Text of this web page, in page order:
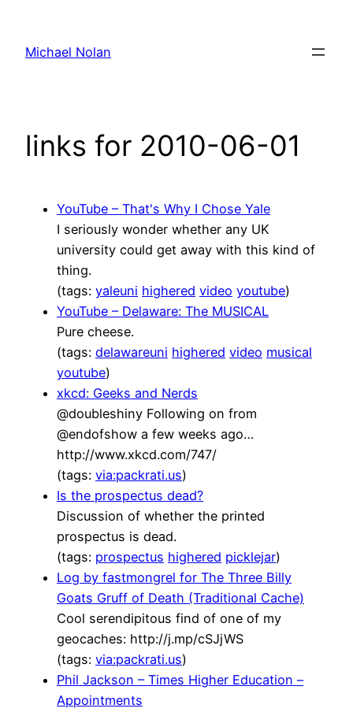
content
Michael Nolan
links for 2010-06-01
YouTube – That's Why I Chose Yale
I seriously wonder whether any UK
university could get away with this kind of
thing.
(tags: yaleuni highered video youtube)
YouTube – Delaware: The MUSICAL
Pure cheese.
(tags: delawareuni highered video musical
youtube)
xkcd: Geeks and Nerds
@doubleshiny Following on from
@endofshow a few weeks ago…
http://www.xkcd.com/747/
(tags: via:packrati.us)
Is the prospectus dead?
Discussion of whether the printed
prospectus is dead.
(tags: prospectus highered picklejar)
Log by fastmongrel for The Three Billy
Goats Gruff of Death (Traditional Cache)
Cool serendipitous find of one of my
geocaches: http://j.mp/cSJjWS
(tags: via:packrati.us)
Phil Jackson – Times Higher Education –
Appointments